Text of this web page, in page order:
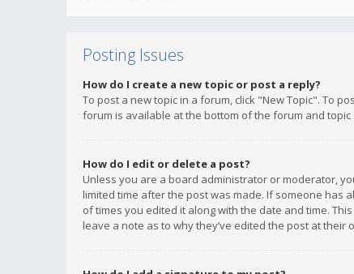
Posting Issues
How do I create a new topic or post a reply?
To post a new topic in a forum, click "New Topic". To
forum is available at the bottom of the forum and topic
How do I edit or delete a post?
Unless you are a board administrator or moderator,
limited time after the post was made. If someone has
of times you edited it along with the date and time.
leave a note as to why they’ve edited the post at